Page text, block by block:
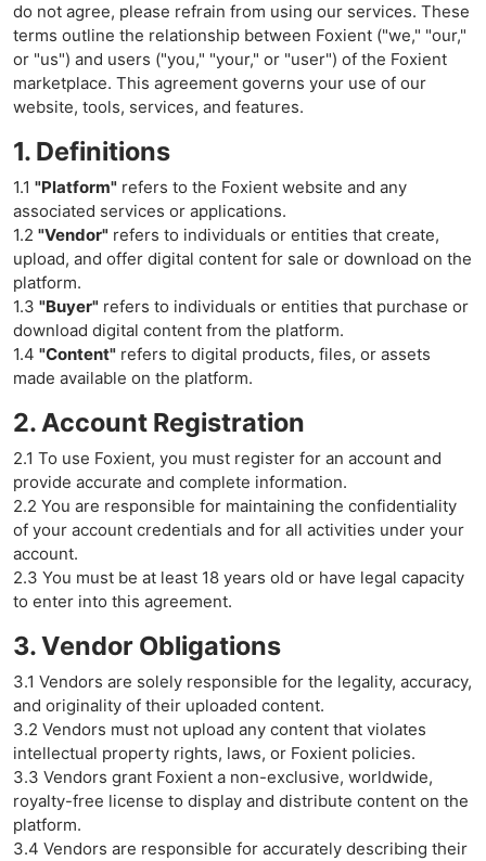
do not agree, please refrain from using our services. These
terms outline the relationship between Foxient ("we," "our,"
or "us") and users ("you," "your," or "user") of the Foxient
marketplace. This agreement governs your use of our
website, tools, services, and features.
1. Definitions
1.1 "Platform" refers to the Foxient website and any
associated services or applications.
1.2 "Vendor" refers to individuals or entities that create,
upload, and offer digital content for sale or download on the
platform.
1.3 "Buyer" refers to individuals or entities that purchase or
download digital content from the platform.
1.4 "Content" refers to digital products, files, or assets
made available on the platform.
2. Account Registration
2.1 To use Foxient, you must register for an account and
provide accurate and complete information.
2.2 You are responsible for maintaining the confidentiality
of your account credentials and for all activities under your
account.
2.3 You must be at least 18 years old or have legal capacity
to enter into this agreement.
3. Vendor Obligations
3.1 Vendors are solely responsible for the legality, accuracy,
and originality of their uploaded content.
3.2 Vendors must not upload any content that violates
intellectual property rights, laws, or Foxient policies.
3.3 Vendors grant Foxient a non-exclusive, worldwide,
royalty-free license to display and distribute content on the
platform.
3.4 Vendors are responsible for accurately describing their